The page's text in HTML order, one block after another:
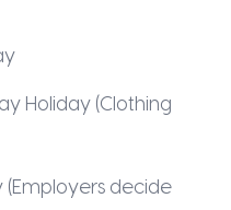
Holiday (Clothing
(Employers decide